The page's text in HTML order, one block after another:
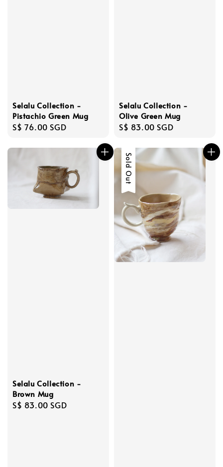
Selalu Collection -
Pistachio Green Mug
Regular
S$ 76.00 SGD
Selalu Collection -
Olive Green Mug
Regular
S$ 83.00 SGD
Selalu Collection -
Brown Mug
Regular
S$ 83.00 SGD
Sold Out